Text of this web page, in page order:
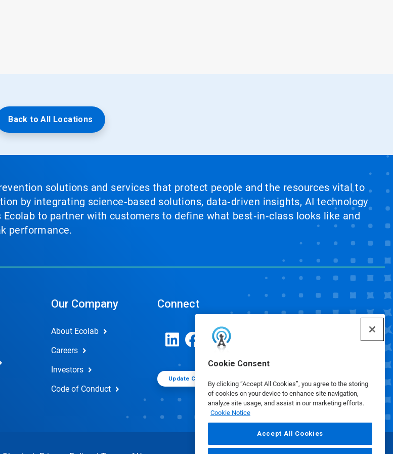
Cookie Consent
By clicking “Accept All Cookies”, you agree to the storing
of cookies on your device to enhance site navigation,
analyze site usage, and assist in our marketing efforts.
Cookie Notice
Accept All Cookies
Back to All Locations
solutions and services that protect people and the resources vital to
by integrating science‑based solutions, data‑driven insights, AI technology
to partner with customers to define what best‑in‑class looks like and
performance.
Our Company
About Ecolab
Careers
Investors
Code of Conduct
Connect
Update Cookie Preferences